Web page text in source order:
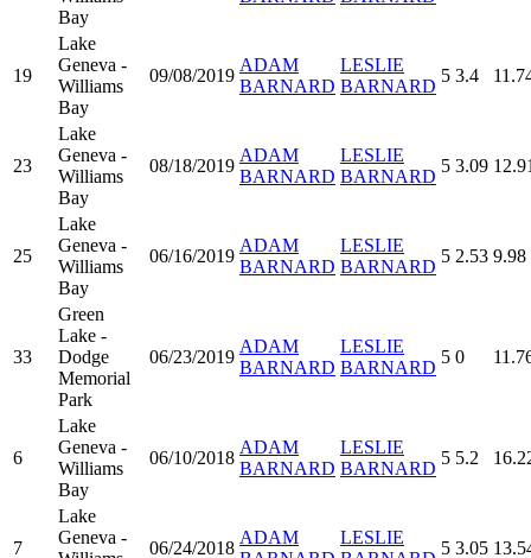
Bay
19
Lake
Geneva -
Williams
Bay
09/08/2019
ADAM
BARNARD
LESLIE
BARNARD
5 3.4
23
Lake
Geneva -
Williams
Bay
08/18/2019
ADAM
BARNARD
LESLIE
BARNARD
5 3.09
25
Lake
Geneva -
Williams
Bay
06/16/2019
ADAM
BARNARD
LESLIE
BARNARD
5 2.53 9.98
33
Green
Lake -
Dodge
Memorial
Park
06/23/2019
ADAM
BARNARD
LESLIE
BARNARD
5 0
6
Lake
Geneva -
Williams
Bay
06/10/2018
ADAM
BARNARD
LESLIE
BARNARD
5 5.2
7
Lake
Geneva -
06/24/2018
ADAM
LESLIE
5 3.05